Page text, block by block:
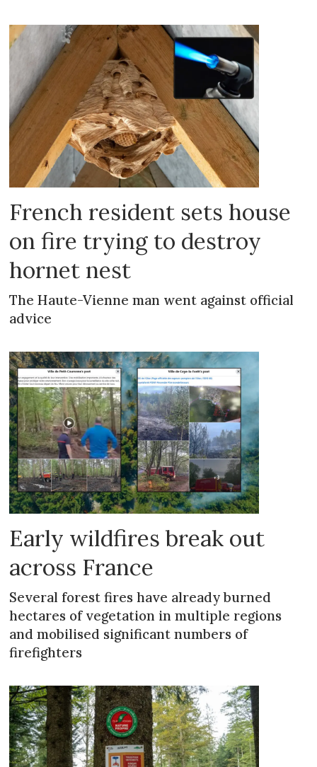
French resident sets house
on fire trying to destroy
hornet nest
The Haute-Vienne man went against official
advice
Early wildfires break out
across France
Several forest fires have already burned
hectares of vegetation in multiple regions
and mobilised significant numbers of
firefighters